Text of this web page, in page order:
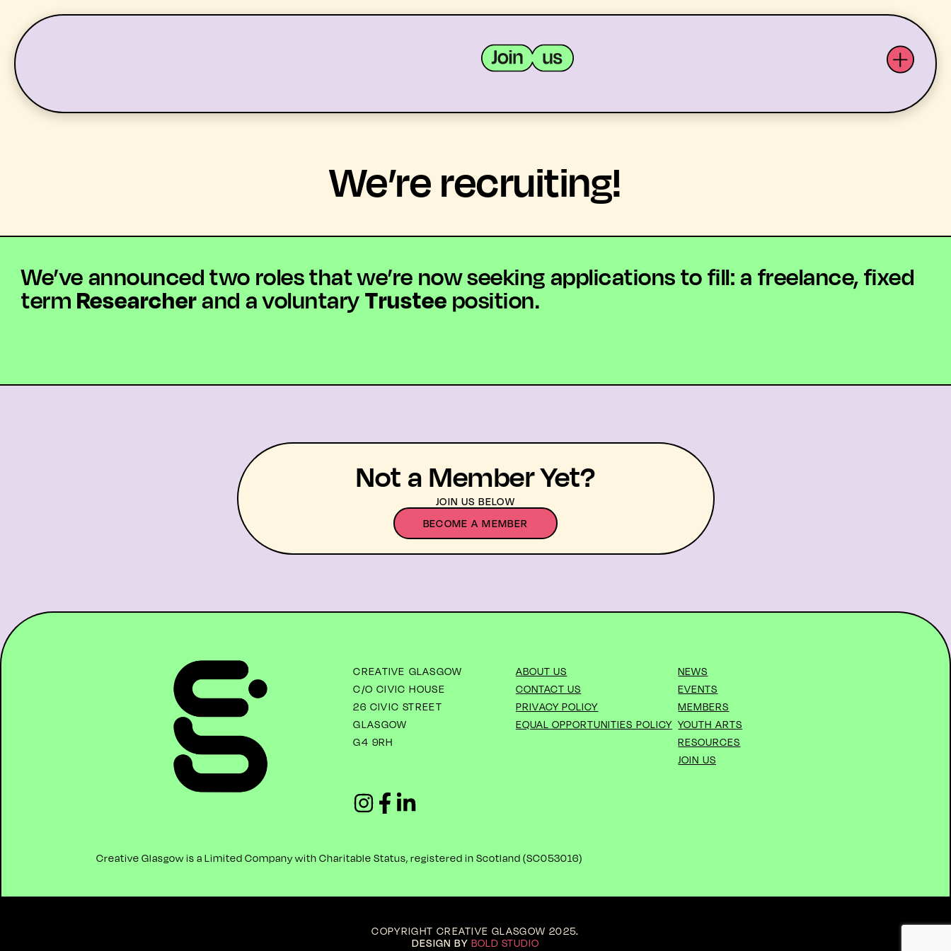
We’re recruiting!
We’ve announced two roles that we’re now seeking applications to fill: a freelance, fixed
term Researcherand a voluntary Trustee position.
Not a Member Yet?
JOIN US BELOW
BECOME A MEMBER
CREATIVE GLASGOW
C/O CIVIC HOUSE
26 CIVIC STREET
GLASGOW
G4 9RH
ABOUT US
CONTACT US
PRIVACY POLICY
EQUAL OPPORTUNITIES POLICY
NEWS
EVENTS
MEMBERS
YOUTH ARTS
RESOURCES
JOIN US
Creative Glasgow is a Limited Company with Charitable Status, registered in Scotland (SC053016)
COPYRIGHT CREATIVE GLASGOW 2025.
DESIGN BY BOLD STUDIO